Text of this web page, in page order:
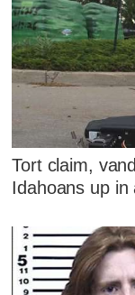
Tort claim,
Idahoans up